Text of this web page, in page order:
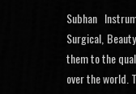
Subhan
Surgical,
them to the
over the world.